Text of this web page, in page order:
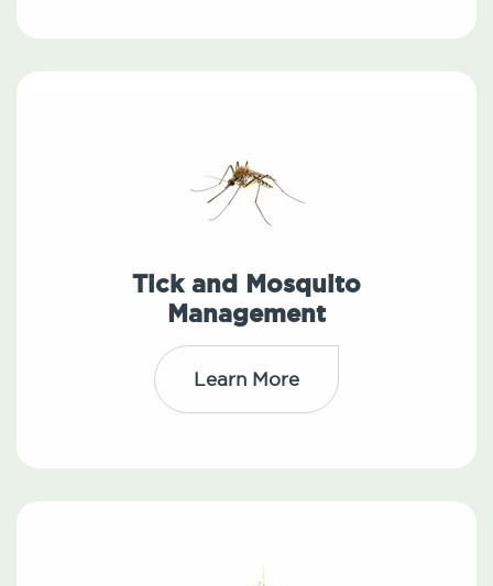
Tick and Mosquito
Management
Learn More